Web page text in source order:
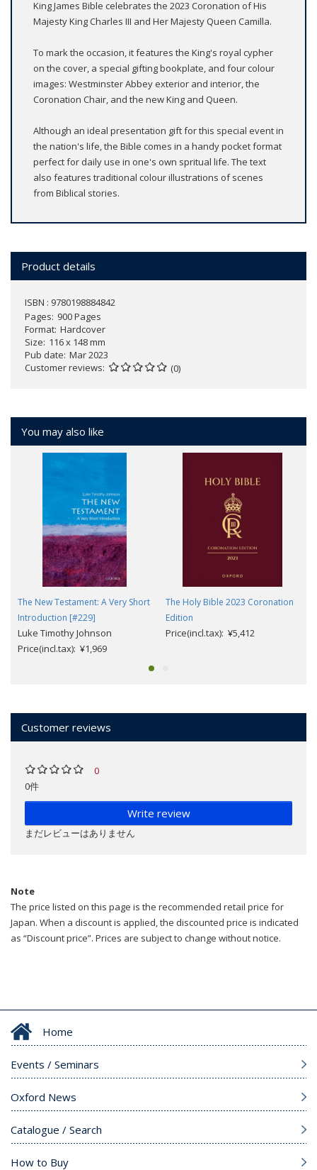
King James Bible celebrates the 2023 Coronation of His
Majesty King Charles III and Her Majesty Queen Camilla.
To mark the occasion, it features the King's royal cypher
on the cover, a special gifting bookplate, and four colour
images: Westminster Abbey exterior and interior, the
Coronation Chair, and the new King and Queen.
Although an ideal presentation gift for this special event in
the nation's life, the Bible comes in a handy pocket format
perfect for daily use in one's own spritual life. The text
also features traditional colour illustrations of scenes
from Biblical stories.
Product details
ISBN : 9780198884842
Pages 900 Pages
Format Hardcover
Size 116 x 148 mm
Pub date Mar 2023
Customer reviews
(0)
You may also like
The New Testament: A Very Short
Introduction [#229]
Luke Timothy Johnson
Price(incl.tax): ¥1,969
The Holy Bible 2023 Coronation
Edition
Price(incl.tax): ¥5,412
Customer reviews
0
0件
Write review
まだレビューはありません
Note
The price listed on this page is the recommended retail price for
Japan. When a discount is applied, the discounted price is indicated
as “Discount price”. Prices are subject to change without notice.
Home
Events / Seminars
Oxford News
Catalogue / Search
How to Buy